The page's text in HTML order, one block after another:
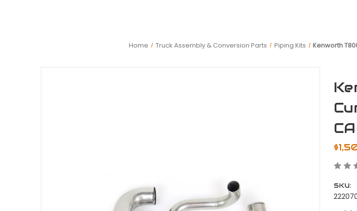
Home Truck Assembly & Conversion Parts Piping Kits Kenworth
SKU: